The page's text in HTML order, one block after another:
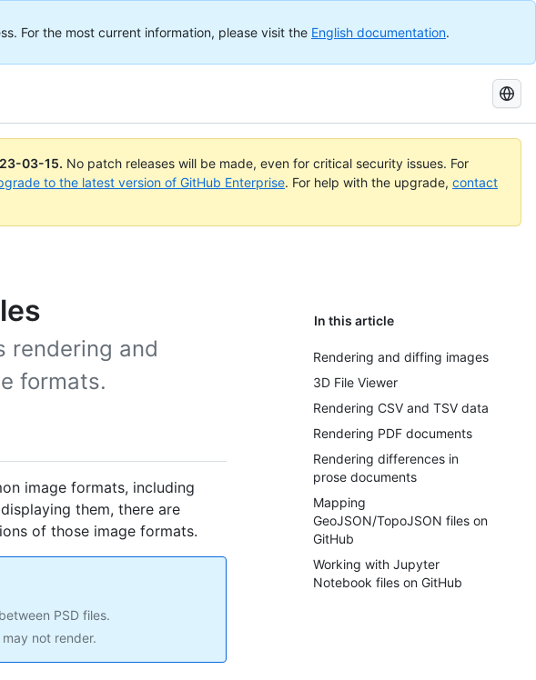
For the most current information, please visit the English documentation.
Search
GitHub
Docs
03-15. No patch releases will be made, even for critical security issues. For
to the latest version of GitHub Enterprise. For help with the upgrade, contact
In this article
Rendering and diffing images
3D File Viewer
Rendering CSV and TSV data
Rendering PDF documents
Rendering differences in
prose documents
Mapping
GeoJSON/TopoJSON files on
GitHub
Working with Jupyter
Notebook files on GitHub
rendering and
formats.
image formats, including
them, there are
of those image formats.
PSD files.
not render.